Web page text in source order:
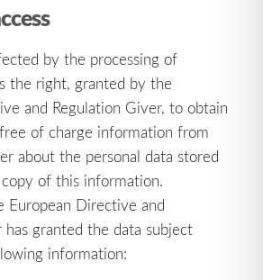
by the processing of
the right, granted by the
and Regulation Giver, to obtain
of charge information from
about the personal data stored
of this information.
European Directive and
has granted the data subject
information: